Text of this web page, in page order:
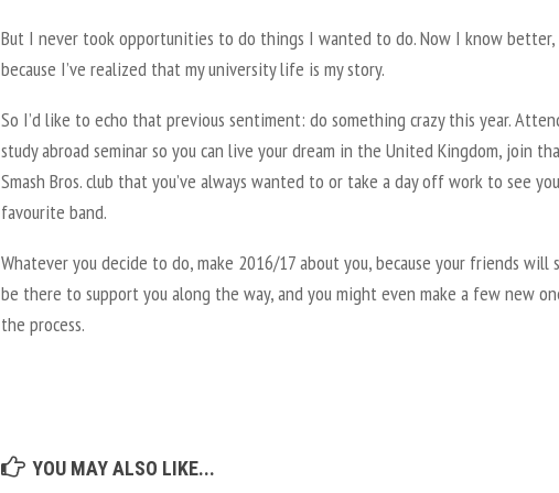
But I never took opportunities to do things I wanted to do. Now I know better,
because I’ve realized that my university life is my story.
So I’d like to echo that previous sentiment: do something crazy this year.
study abroad seminar so you can live your dream in the United Kingdom, join
Smash Bros. club that you’ve always wanted to or take a day off work to see
favourite band.
Whatever you decide to do, make 2016/17 about you, because your friends will
be there to support you along the way, and you might even make a few new
the process.
YOU MAY ALSO LIKE...